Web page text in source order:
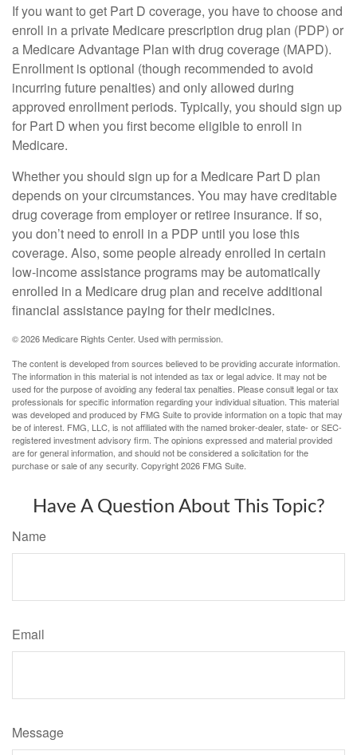
If you want to get Part D coverage, you have to choose and
enroll in a private Medicare prescription drug plan (PDP) or
a Medicare Advantage Plan with drug coverage (MAPD).
Enrollment is optional (though recommended to avoid
incurring future penalties) and only allowed during
approved enrollment periods. Typically, you should sign up
for Part D when you first become eligible to enroll in
Medicare.
Whether you should sign up for a Medicare Part D plan
depends on your circumstances. You may have creditable
drug coverage from employer or retiree insurance. If so,
you don’t need to enroll in a PDP until you lose this
coverage. Also, some people already enrolled in certain
low-income assistance programs may be automatically
enrolled in a Medicare drug plan and receive additional
financial assistance paying for their medicines.
©2026 Medicare Rights Center. Used with permission.
The content is developed from sources believed to be providing accurate information.
The information in this material is not intended as tax or legal advice. It may not be
used for the purpose of avoiding any federal tax penalties. Please consult legal or tax
professionals for specific information regarding your individual situation. This material
was developed and produced by FMG Suite to provide information on a topic that may
be of interest. FMG, LLC, is not affiliated with the named broker-dealer, state- or SEC-
registered investment advisory firm. The opinions expressed and material provided
are for general information, and should not be considered a solicitation for the
purchase or sale of any security. Copyright2026 FMG Suite.
Have A Question About This Topic?
Name
Email
Message